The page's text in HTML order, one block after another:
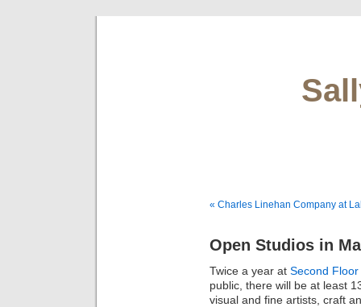
« Charles Linehan Company at
Open Studios in
Twice a year at Second
public, there will be at least
visual and fine artists, craft